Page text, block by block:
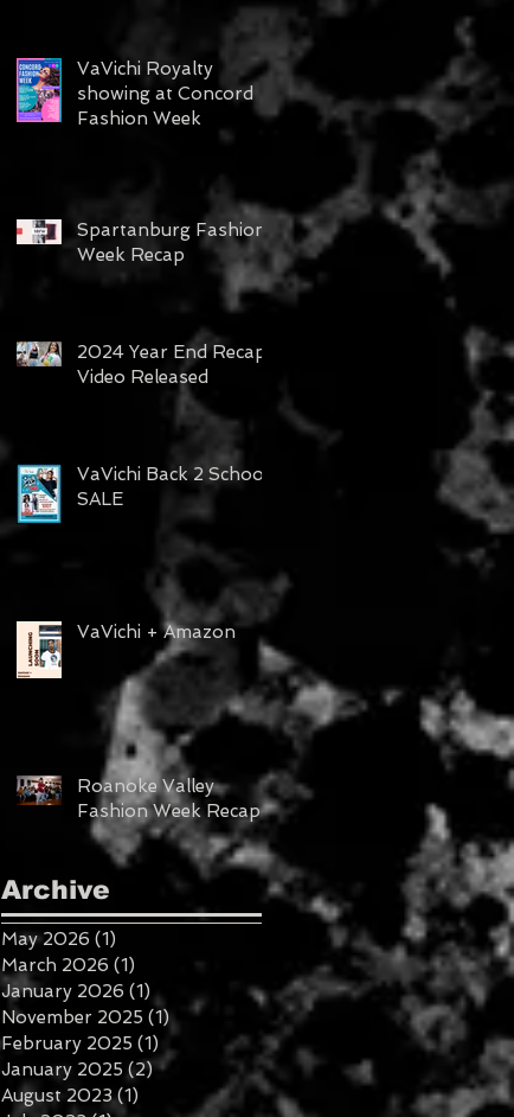
VaVichi Royalty
showing at Concord
Fashion Week
Spartanburg Fashion
Week Recap
2024 Year End Recap
Video Released
VaVichi Back 2 School
SALE
VaVichi + Amazon
Roanoke Valley
Fashion Week Recap
Archive
May 2026 (1)
March 2026 (1)
January 2026 (1) 1 post
November 2025 (1)1 post
February 2025 (1)
January 2025 (2)2 posts
August 2023 (1)